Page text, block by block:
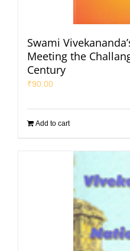
Swami
Meeting the
Century
₹90.00
Add to cart